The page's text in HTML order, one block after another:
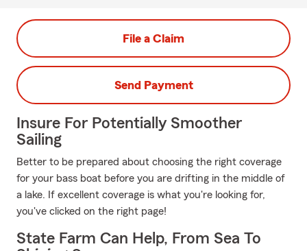
File a Claim
Send Payment
Insure For Potentially Smoother
Sailing
Better to be prepared about choosing the right coverage
for your bass boat before you are drifting in the middle of
a lake. If excellent coverage is what you're looking for,
you've clicked on the right page!
State Farm Can Help, From Sea To